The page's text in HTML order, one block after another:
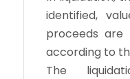
identified,
proceeds are
according to
The